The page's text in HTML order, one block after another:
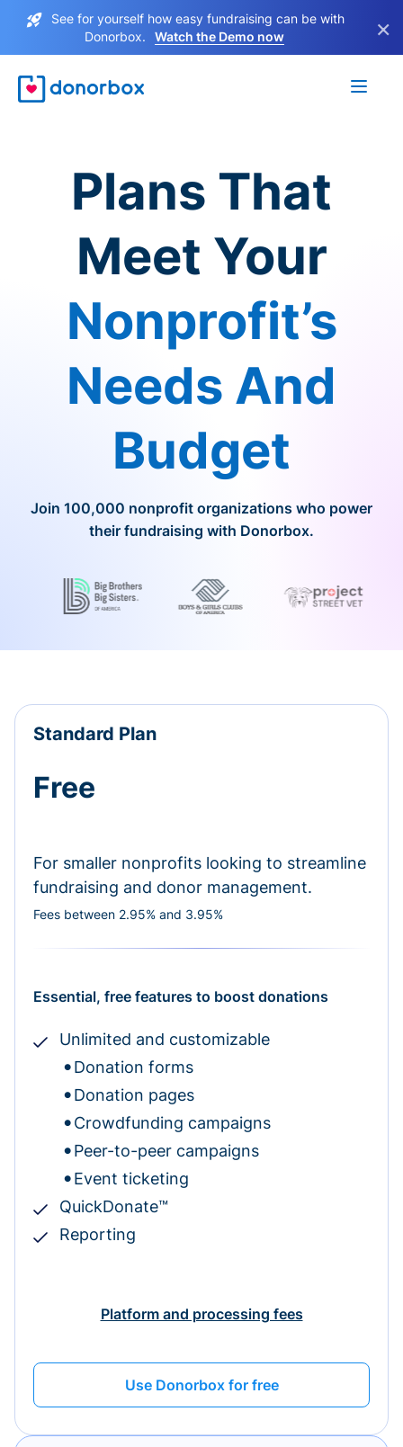
See for yourself how easy fundraising can be with
Donorbox.
Watch the Demo now ×
Plans That
Meet Your
Nonprofit’s
Needs And
Budget
Join 100,000 nonprofit organizations who power
their fundraising with Donorbox.
Standard Plan
Free
For smaller nonprofits looking to streamline
fundraising and donor management.
Fees between 2.95% and 3.95%
Essential, free features to boost donations
Unlimited and customizable
Donation forms
Donation pages
Crowdfunding campaigns
Peer-to-peer campaigns
Event ticketing
QuickDonate™
Reporting
Platform and processing fees
Use Donorbox for free